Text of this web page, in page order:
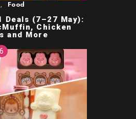
, Food
Deals (7–27 May):
Chicken
and More